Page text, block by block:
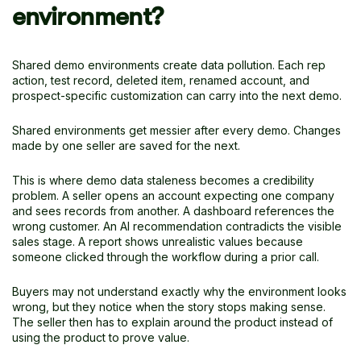
environment?
Shared demo environments create data pollution. Each rep
action, test record, deleted item, renamed account, and
prospect-specific customization can carry into the next demo.
Shared environments get messier after every demo. Changes
made by one seller are saved for the next.
This is where demo data staleness becomes a credibility
problem. A seller opens an account expecting one company
and sees records from another. A dashboard references the
wrong customer. An AI recommendation contradicts the visible
sales stage. A report shows unrealistic values because
someone clicked through the workflow during a prior call.
Buyers may not understand exactly why the environment looks
wrong, but they notice when the story stops making sense.
The seller then has to explain around the product instead of
using the product to prove value.